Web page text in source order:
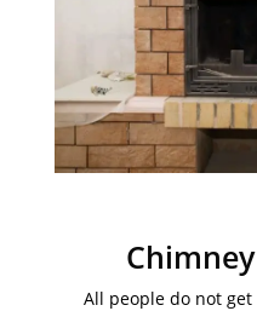
All people do not